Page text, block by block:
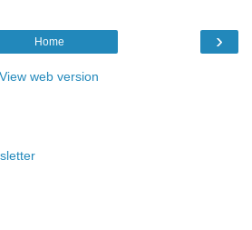
›
Home
View web version